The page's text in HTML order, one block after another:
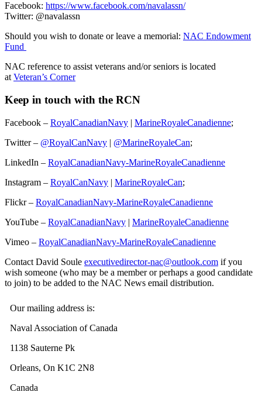
Facebook: https://www.facebook.com/navalassn/
Twitter: @navalassn
Should you wish to donate or leave a memorial: NAC Endowment
Fund
NAC reference to assist veterans and/or seniors is located
at Veteran’s Corner
Keep in touch with the RCN
Facebook – RoyalCanadianNavy | MarineRoyaleCanadienne;
Twitter – @RoyalCanNavy | @MarineRoyaleCan;
LinkedIn – RoyalCanadianNavy-MarineRoyaleCanadienne
Instagram – RoyalCanNavy | MarineRoyaleCan;
Flickr – RoyalCanadianNavy-MarineRoyaleCanadienne
YouTube – RoyalCanadianNavy | MarineRoyaleCanadienne
Vimeo – RoyalCanadianNavy-MarineRoyaleCanadienne
Contact David Soule executivedirector-nac@outlook.com if you
wish someone (who may be a member or perhaps a good candidate
to join) to be added to the NAC News email distribution.
Our mailing address is:
Naval Association of Canada
1138 Sauterne Pk
Orleans, On K1C 2N8
Canada